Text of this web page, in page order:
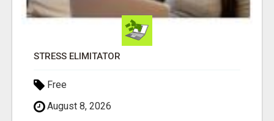
STRESS ELIMITATOR
Free
August 8, 2026